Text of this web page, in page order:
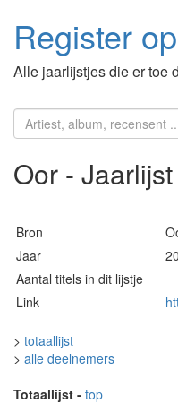
Register
Alle jaarlijstjes die er toe
Oor -
Bron
Jaar
Aantal titels in dit lijstje
Link
> totaallijst
> alle deelnemers
Totaallijst - top